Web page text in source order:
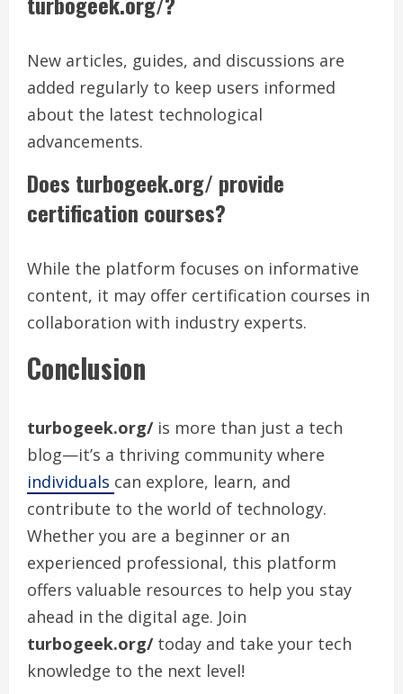
New articles, guides, and discussions are
added regularly to keep users informed
about the latest technological
advancements.
Does turbogeek.org/ provide
certification courses?
While the platform focuses on informative
content, it may offer certification courses in
collaboration with industry experts.
Conclusion
turbogeek.org/is more than just a tech
blog—it’s a thriving community where
individuals can explore, learn, and
contribute to the world of technology.
Whether you are a beginner or an
experienced professional, this platform
offers valuable resources to help you stay
ahead in the digital age. Join
turbogeek.org/today and take your tech
knowledge to the next level!